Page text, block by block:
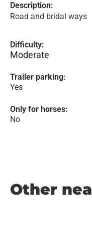
Description:
Road and bridal ways
Difficulty:
Moderate
Trailer parking:
Yes
Only for horses:
No
Other